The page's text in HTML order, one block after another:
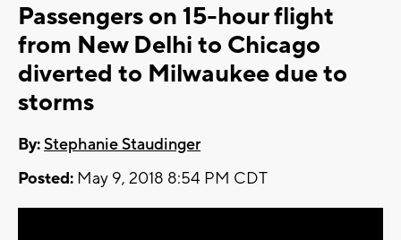
Passengers on 15-hour flight
from New Delhi to Chicago
diverted to Milwaukee due to
storms
By:Stephanie Staudinger
Posted: May 9, 2018 8:54 PM CDT